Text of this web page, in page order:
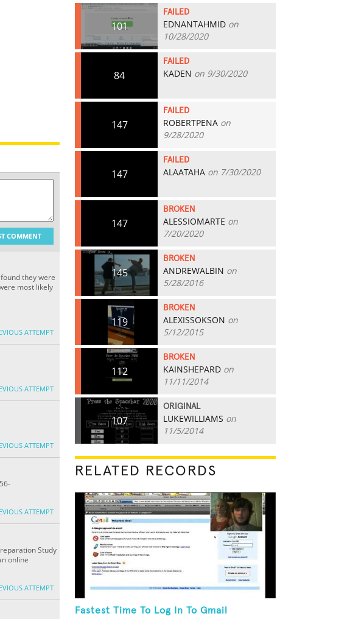
COMMENT
they were
most likely
ATTEMPT
ATTEMPT
ATTEMPT
ATTEMPT
Study
online
ATTEMPT
101
FAILED
EDNANTAHMID on
10/28/2020
84
FAILED
KADEN on 9/30/2020
147
FAILED
ROBERTPENA on
9/28/2020
147
FAILED
ALAATAHA on 7/30/2020
147
BROKEN
ALESSIOMARTE on
7/20/2020
145
BROKEN
ANDREWALBIN on
5/28/2016
119
BROKEN
ALEXISSOKSON on
5/12/2015
112
BROKEN
KAINSHEPARD on
11/11/2014
107
ORIGINAL
LUKEWILLIAMS on
11/5/2014
RELATED RECORDS
Fastest Time To Log In To Gmail